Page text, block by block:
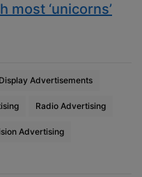
‘unicorns’
Display Advertisements
Radio Advertising
Advertising